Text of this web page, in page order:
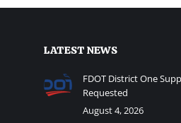
LATEST NEWS
FDOT District One
Requested
August 4, 2026